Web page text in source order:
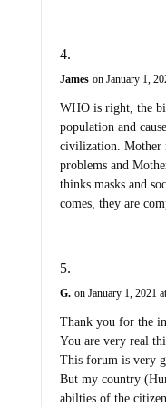
James on January 1,
WHO is right, the
population and
civilization. Mother
problems and
thinks masks and
comes, they are
G. on January 1, 2021
Thank you for the
You are very real
This forum is very
But my country
abilties of the